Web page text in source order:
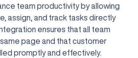
team productivity by allowing
assign, and track tasks directly
ensures that all team
page and that customer
promptly and effectively.